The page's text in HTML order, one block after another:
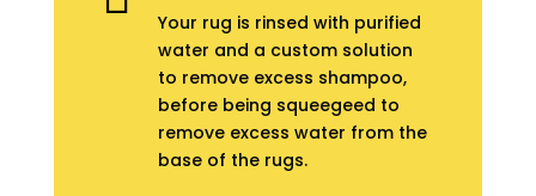
Your rug is rinsed with purified
water and a custom solution
to remove excess shampoo,
before being squeegeed to
remove excess water from the
base of the rugs.